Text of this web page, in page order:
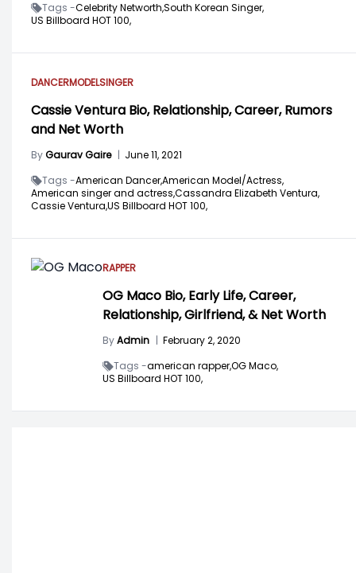
Tags -Celebrity Networth,South Korean Singer,
US Billboard HOT 100,
DANCERMODELSINGER
Cassie Ventura Bio, Relationship, Career, Rumors
and Net Worth
ByGaurav Gaire | June 11, 2021
Tags -American Dancer,American Model/Actress,
American singer and actress,Cassandra Elizabeth Ventura,
Cassie Ventura,US Billboard HOT 100,
RAPPER
OG Maco Bio, Early Life, Career,
Relationship, Girlfriend, & Net Worth
ByAdmin | February 2, 2020
Tags -american rapper,OG Maco,
US Billboard HOT 100,